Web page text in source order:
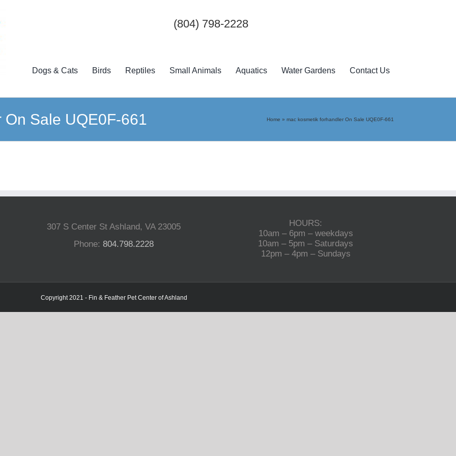
(804) 798-2228
Dogs & Cats Birds Reptiles Small Animals Aquatics Water Gardens Contact Us
Sale UQE0F-661 Home » mac kosmetik forhandler On Sale UQE0F-661
307 S Center St Ashland, VA 23005
Phone:804.798.2228
HOURS:
10am – 6pm – weekdays
10am – 5pm – Saturdays
12pm – 4pm – Sundays
Copyright 2021 - Fin & Feather Pet Center of Ashland